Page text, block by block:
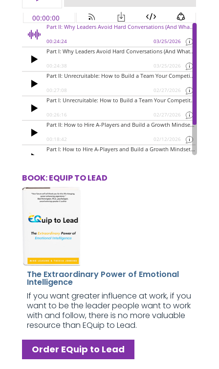
BOOK: EQUIP TO LEAD
The Extraordinary Power of Emotional
Intelligence
If you want greater influence at work, if you
want to be the leader people want to work
with and follow, there is no more valuable
resource than EQuip to Lead.
Order EQuip to Lead